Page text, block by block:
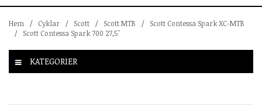
Hem / Cyklar / Scott / Scott MTB /
Scott Contessa Spark XC-MTB
/
Scott Contessa Spark 700 27,5"
KATEGORIER